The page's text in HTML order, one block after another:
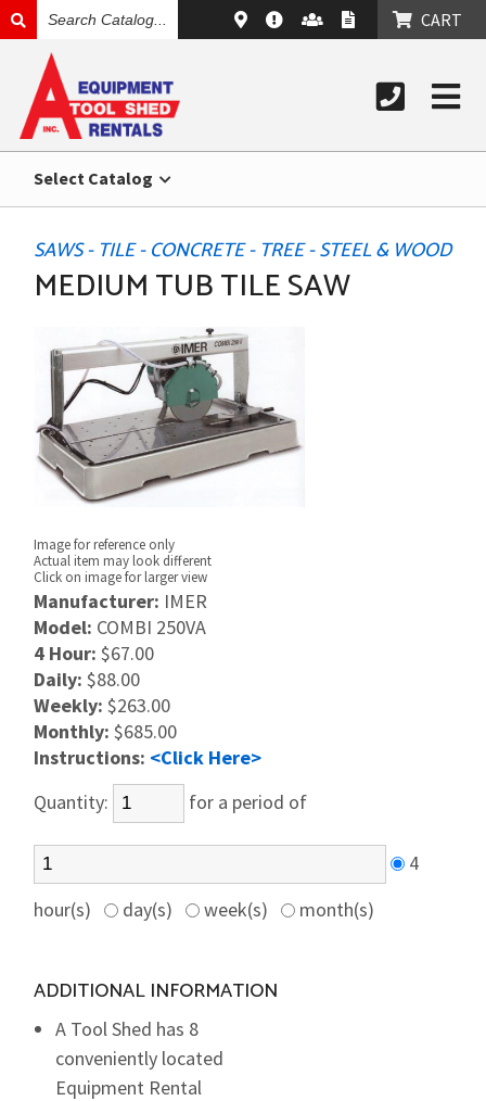
CATALOG
CART
Select Catalog
SAWS - TILE - CONCRETE - TREE - STEEL & WOOD
MEDIUM TUB TILE SAW
Image for reference only
Actual item may look different
Click on image for larger view
Manufacturer: IMER
Model: COMBI 250VA
4 Hour: $67.00
Daily: $88.00
Weekly: $263.00
Monthly: $685.00
Instructions: <Click Here>
Quantity:
for a period of
4
hour(s)
day(s) week(s) month(s)
ADDITIONAL INFORMATION
A Tool Shed has 8
conveniently located
Equipment Rental